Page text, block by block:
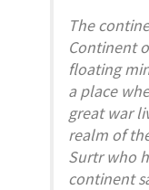
The
Continent
floating
a place
great war
realm of
Surtr who
continent